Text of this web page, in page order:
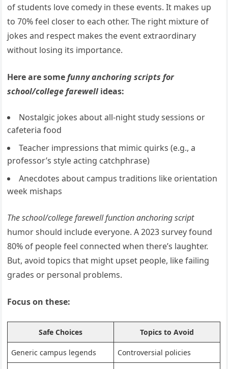
of students love comedy in these events. It makes up
to 70% feel closer to each other. The right mixture of
jokes and respect makes the event extraordinary
without losing its importance.
Here are somefunny anchoring scripts for
school/college farewell ideas:
Nostalgic jokes about all-night study sessions or
cafeteria food
Teacher impressions that mimic quirks (e.g., a
professor’s style acting catchphrase)
Anecdotes about campus traditions like orientation
week mishaps
The school/college farewell function anchoring script
humor should include everyone. A 2023 survey found
80% of people feel connected when there’s laughter.
But, avoid topics that might upset people, like failing
grades or personal problems.
Focus on these:
Safe Choices Topics to Avoid
Generic campus legends Controversial policies